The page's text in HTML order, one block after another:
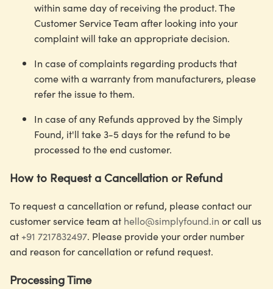
within same day of receiving the product. The
Customer Service Team after looking into your
complaint will take an appropriate decision.
In case of complaints regarding products that
come with a warranty from manufacturers, please
refer the issue to them.
In case of any Refunds approved by the Simply
Found, it'll take 3-5 days for the refund to be
processed to the end customer.
How to Request a Cancellation or Refund
To request a cancellation or refund, please contact our
customer service team at hello@simplyfound.in or call us
at +91 7217832497. Please provide your order number
and reason for cancellation or refund request.
Processing Time